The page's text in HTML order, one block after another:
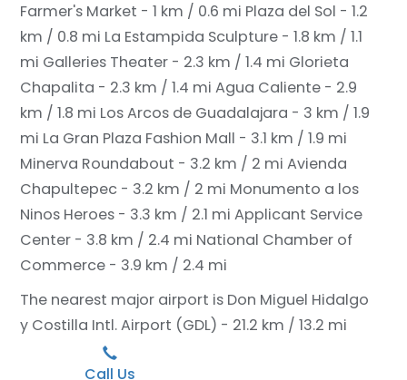
Farmer's Market - 1 km / 0.6 mi Plaza del Sol - 1.2
km / 0.8 mi La Estampida Sculpture - 1.8 km / 1.1
mi Galleries Theater - 2.3 km / 1.4 mi Glorieta
Chapalita - 2.3 km / 1.4 mi Agua Caliente - 2.9
km / 1.8 mi Los Arcos de Guadalajara - 3 km / 1.9
mi La Gran Plaza Fashion Mall - 3.1 km / 1.9 mi
Minerva Roundabout - 3.2 km / 2 mi Avienda
Chapultepec - 3.2 km / 2 mi Monumento a los
Ninos Heroes - 3.3 km / 2.1 mi Applicant Service
Center - 3.8 km / 2.4 mi National Chamber of
Commerce - 3.9 km / 2.4 mi
The nearest major airport is Don Miguel Hidalgo
y Costilla Intl. Airport (GDL) - 21.2 km / 13.2 mi
Call Us